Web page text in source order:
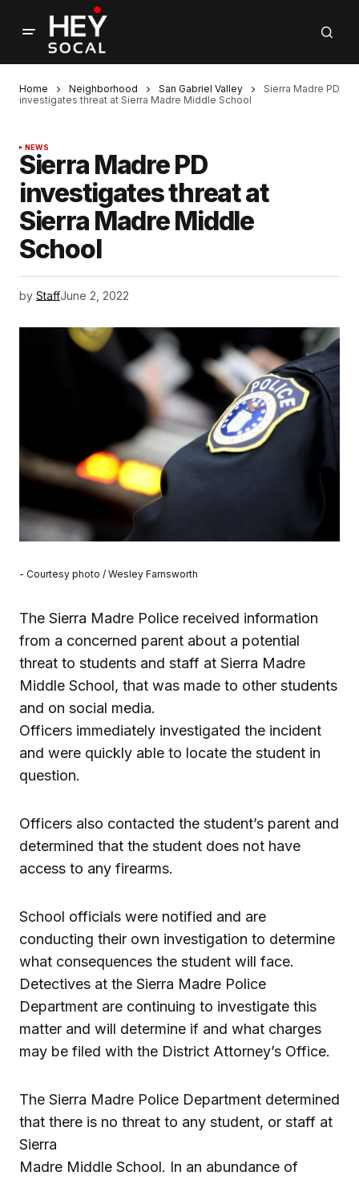
Home Neighborhood San Gabriel Valley
Sierra Madre PD
investigates threat at Sierra Madre Middle School
NEWS
Sierra Madre PD
investigates threat at
Sierra Madre Middle
School
by StaffJune 2, 2022
- Courtesy photo / Wesley Farnsworth
The Sierra Madre Police received information
from a concerned parent about a potential
threat to students and staff at Sierra Madre
Middle School, that was made to other students
and on social media.
Officers immediately investigated the incident
and were quickly able to locate the student in
question.
Officers also contacted the student’s parent and
determined that the student does not have
access to any firearms.
School officials were notified and are
conducting their own investigation to determine
what consequences the student will face.
Detectives at the Sierra Madre Police
Department are continuing to investigate this
matter and will determine if and what charges
may be filed with the District Attorney’s Office.
The Sierra Madre Police Department determined
that there is no threat to any student, or staff at
Sierra
Madre Middle School. In an abundance of